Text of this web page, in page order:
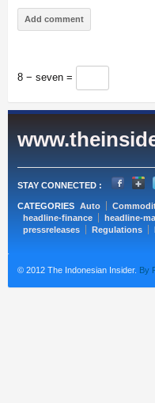
8 − seven =
STAY CONNECTED :
CATEGORIES Auto
headline-finance
headline-
pressreleases
Regulations
© 2012 The Indonesian Insider. By